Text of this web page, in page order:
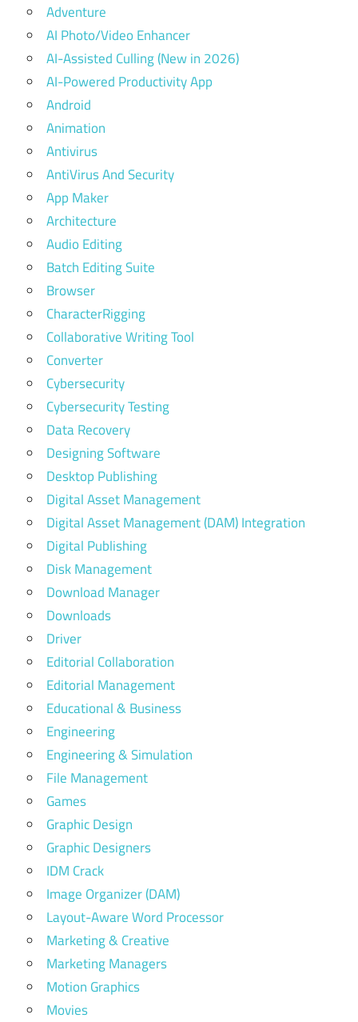
Adventure
AI Photo/Video Enhancer
AI-Assisted Culling (New in 2026)
AI-Powered Productivity App
Android
Animation
Antivirus
AntiVirus And Security
App Maker
Architecture
Audio Editing
Batch Editing Suite
Browser
CharacterRigging
Collaborative Writing Tool
Converter
Cybersecurity
Cybersecurity Testing
Data Recovery
Designing Software
Desktop Publishing
Digital Asset Management
Digital Asset Management (DAM) Integration
Digital Publishing
Disk Management
Download Manager
Downloads
Driver
Editorial Collaboration
Editorial Management
Educational & Business
Engineering
Engineering & Simulation
File Management
Games
Graphic Design
Graphic Designers
IDM Crack
Image Organizer (DAM)
Layout-Aware Word Processor
Marketing & Creative
Marketing Managers
Motion Graphics
Movies